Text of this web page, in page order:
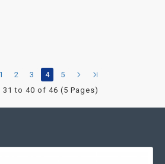
1 2 3 4
5
31 to 40 of 46 (5 Pages)